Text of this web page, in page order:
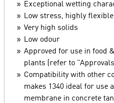
Exceptional wetting
Low stress, highly
Very high solids
Low odour
Approved for use in food
plants (refer to
Compatibility with other
makes 1340 ideal for use
membrane in concrete